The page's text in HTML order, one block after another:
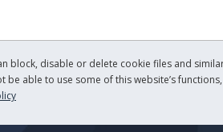
block, disable or delete cookie files and
able to use some of this website’s